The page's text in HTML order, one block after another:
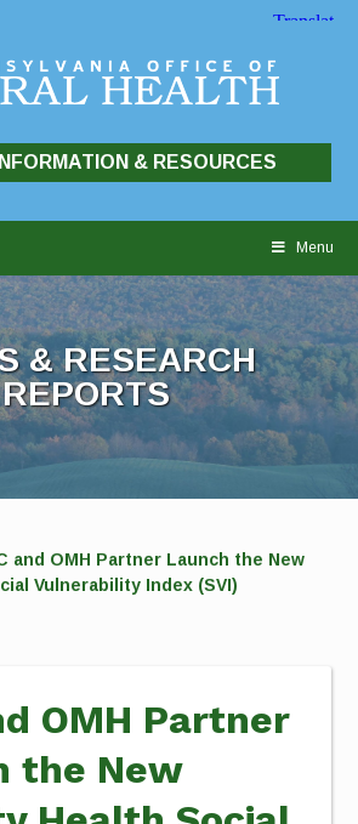
& RESOURCES
Menu
& RESEARCH
REPORTS
and OMH Partner Launch the New
Vulnerability Index (SVI)
OMH Partner
the New